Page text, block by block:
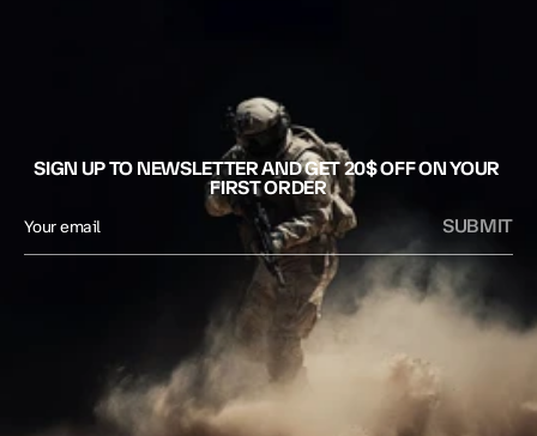
SIGN UP TO NEWSLETTER AND GET 20$ OFF ON YOUR
FIRST ORDER
SUBMIT